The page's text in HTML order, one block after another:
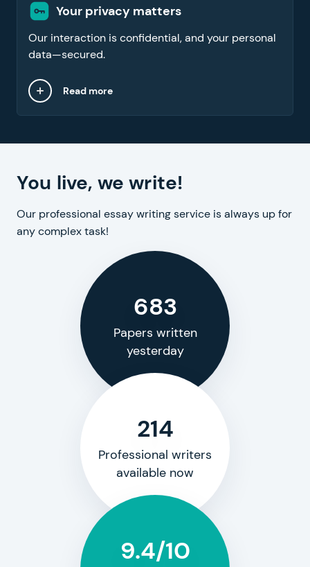
Your privacy matters
Our interaction is confidential, and your personal
data—secured.
Read more
You live, we write!
Our professional essay writing service is always up for
any complex task!
683
Papers written
yesterday
214
Professional writers
available now
9.4/10